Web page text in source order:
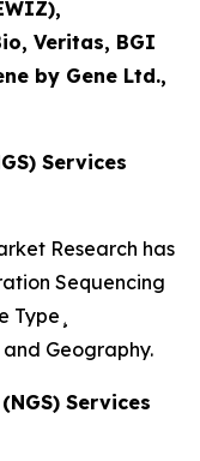
Veritas, BGI
by Gene Ltd.,
Services
Research has
Sequencing
Geography.
Services